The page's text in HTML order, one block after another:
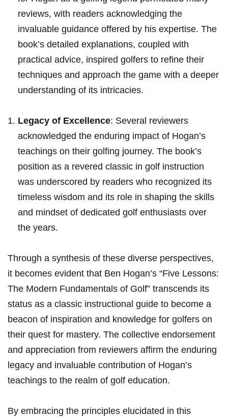
reviews, with⁤ readers‍ acknowledging the
‍invaluable guidance offered‌ by his expertise. The
book’s ‍detailed explanations, coupled with
practical advice,⁢ inspired golfers to refine their
techniques and⁢ approach the ⁣game with a ‌deeper
understanding‍ of its intricacies.
Legacy of Excellence: Several reviewers​
acknowledged the enduring impact of‍ Hogan’s
teachings on their‍ golfing journey. The ⁢book’s
position as a revered classic in golf instruction
was⁤ underscored by readers who recognized its
timeless wisdom and its role⁢ in shaping the skills
and mindset ‍of dedicated golf enthusiasts over
the years.
Through a​ ‍synthesis of these diverse ⁤perspectives,
it becomes evident that Ben Hogan’s “Five Lessons:
⁤The⁢ Modern Fundamentals‍ of Golf” transcends its
status ⁢as a classic instructional guide to⁤ become a
beacon of inspiration and knowledge for golfers on
⁣their quest‍ for mastery. The​ collective endorsement⁤
and appreciation from reviewers affirm the​ enduring
⁢legacy and invaluable contribution of Hogan’s
teachings to the realm of golf education.
By embracing the principles elucidated in this